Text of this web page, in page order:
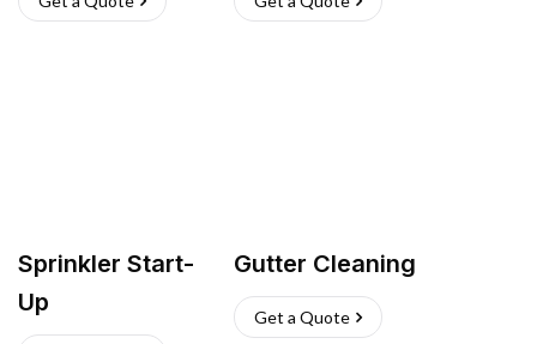
Sprinkler Start-
Up
Gutter Cleaning
Get a Quote